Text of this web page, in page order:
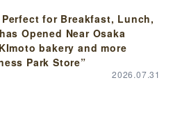
for Breakfast, Lunch,
Opened Near Osaka
bakery and more
Park Store”
2026.07.31